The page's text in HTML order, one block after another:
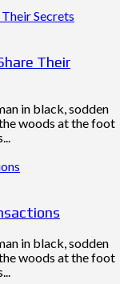
Their
in black, sodden
woods at the foot
in black, sodden
woods at the foot